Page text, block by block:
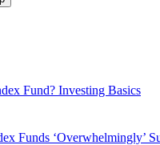
Fund? Investing Basics
Funds ‘Overwhelmingly’